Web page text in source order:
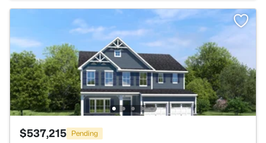
$537,215 Pending